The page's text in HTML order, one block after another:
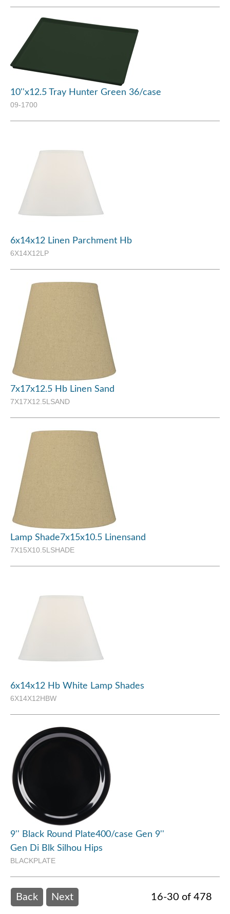
10''x12.5 Tray Hunter Green 36/case
09-1700
6x14x12 Linen Parchment Hb
6X14X12LP
7x17x12.5 Hb Linen Sand
7X17X12.5LSAND
Lamp Shade7x15x10.5 Linensand
7X15X10.5LSHADE
6x14x12 Hb White Lamp Shades
6X14X12HBW
9'' Black Round Plate400/case Gen 9''
Gen Di Blk Silhou Hips
BLACKPLATE
Back Next 16-30 of 478